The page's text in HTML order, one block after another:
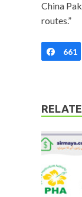
China
routes.”
Share
661